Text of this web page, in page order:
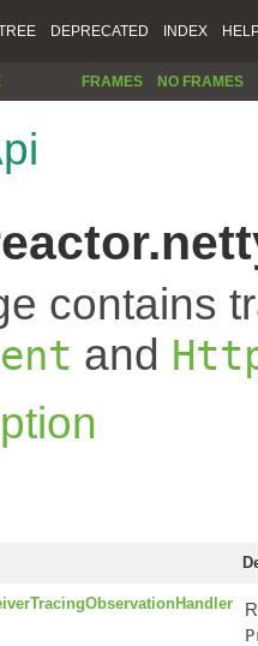
DEPRECATED INDEX
FRAMES NO FRAMES
contains
and